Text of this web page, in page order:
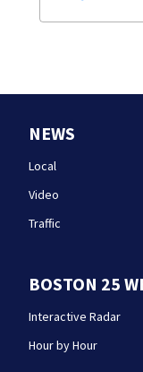
NEWS
Local
Video
Traffic
BOSTON 25
Interactive Radar
Hour by Hour